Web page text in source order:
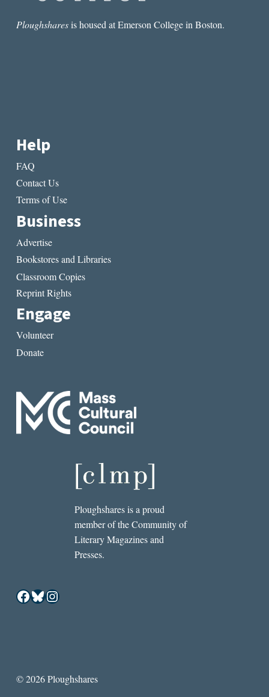
Ploughsharesis housed at Emerson College in Boston.
Help
FAQ
Contact Us
Terms of Use
Business
Advertise
Bookstores and Libraries
Classroom Copies
Reprint Rights
Engage
Volunteer
Donate
Ploughshares is a proud
member of the Community of
Literary Magazines and
Presses.
Facebook
Bluesky
Instagram
© 2026 Ploughshares